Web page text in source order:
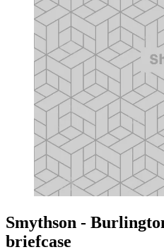
Smythson -
briefcase